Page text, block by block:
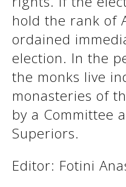
See us:
hold the rank of
ordained
election. In the
the monks live
monasteries of
by a Committee
Superiors.
Editor: Fotini